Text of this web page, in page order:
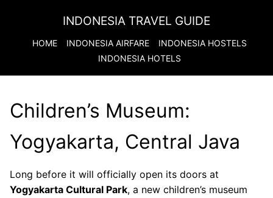
INDONESIA TRAVEL GUIDE
HOME INDONESIA AIRFARE INDONESIA HOSTELS
INDONESIA HOTELS
Children’s Museum:
Yogyakarta, Central Java
Long before it will officially open its doors at
Yogyakarta Cultural Park, a new children’s museum